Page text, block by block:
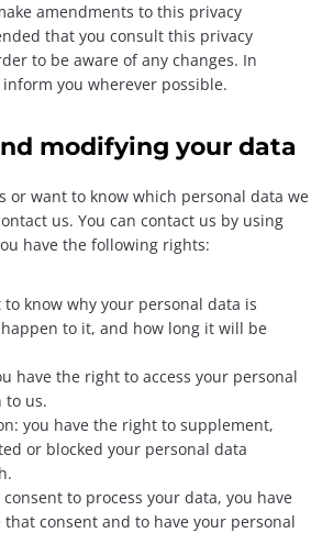
amendments to this privacy
that you consult this privacy
to be aware of any changes. In
you wherever possible.
modifying your data
or want to know which personal data we
us. You can contact us by using
have the following rights:
know why your personal data is
to it, and how long it will be
have the right to access your personal
to us.
you have the right to supplement,
or blocked your personal data
to process your data, you have
consent and to have your personal